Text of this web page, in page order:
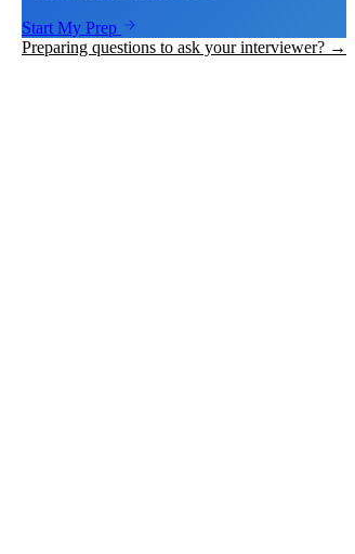
Start My Prep
Preparing questions to ask your interviewer? →